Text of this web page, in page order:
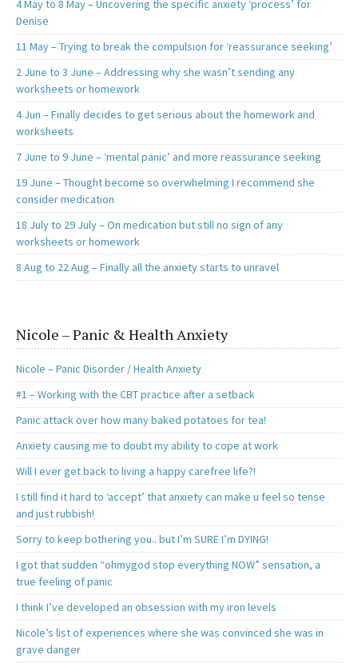
4 May to 8 May – Uncovering the specific anxiety ‘process’ for
Denise
11 May – Trying to break the compulsion for ‘reassurance seeking’
2 June to 3 June – Addressing why she wasn’t sending any
worksheets or homework
4 Jun – Finally decides to get serious about the homework and
worksheets
7 June to 9 June – ‘mental panic’ and more reassurance seeking
19 June – Thought become so overwhelming I recommend she
consider medication
18 July to 29 July – On medication but still no sign of any
worksheets or homework
8 Aug to 22 Aug – Finally all the anxiety starts to unravel
Nicole – Panic & Health Anxiety
Nicole – Panic Disorder / Health Anxiety
#1 – Working with the CBT practice after a setback
Panic attack over how many baked potatoes for tea!
Anxiety causing me to doubt my ability to cope at work
Will I ever get back to living a happy carefree life?!
I still find it hard to ‘accept’ that anxiety can make u feel so tense
and just rubbish!
Sorry to keep bothering you.. but I’m SURE I’m DYING!
I got that sudden “ohmygod stop everything NOW” sensation, a
true feeling of panic
I think I’ve developed an obsession with my iron levels
Nicole’s list of experiences where she was convinced she was in
grave danger